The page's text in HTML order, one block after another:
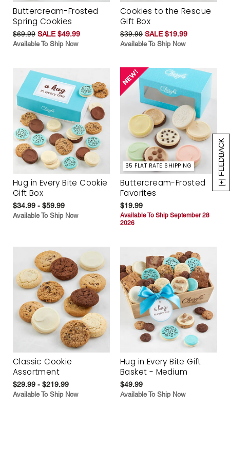
[+] FEEDBACK
Buttercream-Frosted
Spring Cookies
$69.99 SALE $49.99
Available To Ship Now
Cookies to the Rescue
Gift Box
$39.99 SALE $19.99
Available To Ship Now
Hug in Every Bite Cookie
Gift Box
$34.99 - $59.99
Available To Ship Now
$5 FLAT RATE SHIPPING
Buttercream-Frosted
Favorites
$19.99
Available To Ship September 28
2026
Classic Cookie
Assortment
$29.99 - $219.99
Available To Ship Now
Hug in Every Bite Gift
Basket - Medium
$49.99
Available To Ship Now